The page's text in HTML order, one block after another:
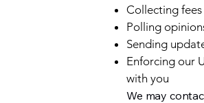
Collecting
Polling
Sending
Enforcing our
with you
We may